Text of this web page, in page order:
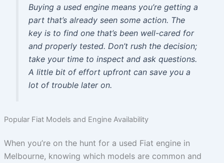
Buying a used engine means you’re getting a
part that’s already seen some action. The
key is to find one that’s been well-cared for
and properly tested. Don’t rush the decision;
take your time to inspect and ask questions.
A little bit of effort upfront can save you a
lot of trouble later on.
Popular Fiat Models and Engine Availability
When you’re on the hunt for a used Fiat engine in
Melbourne, knowing which models are common and